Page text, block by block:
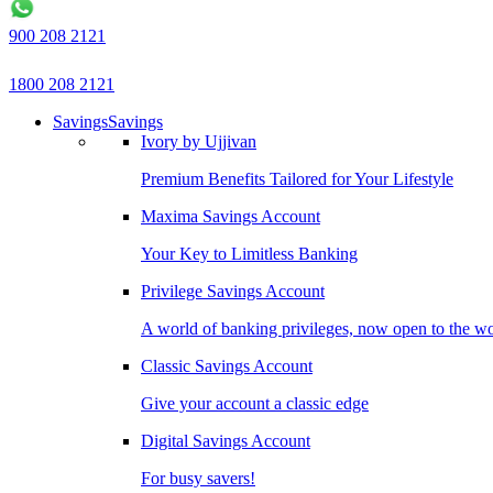
900 208 2121
1800 208 2121
SavingsSavings
Ivory by Ujjivan
Premium Benefits Tailored for Your Lifestyle
Maxima Savings Account
Your Key to Limitless Banking
Privilege Savings Account
A world of banking privileges, now open to the
Classic Savings Account
Give your account a classic edge
Digital Savings Account
For busy savers!